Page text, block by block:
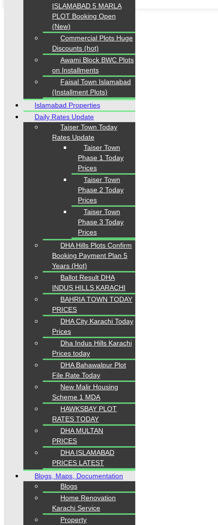
ISLAMABAD 5 MARLA
PLOT Booking Open
(New)
Commercial Plots Huge
Discounts (hot)
Awami Block BWC Plots
on Installments
Faisal Town Islamabad
(Installment Plots)
Islamabad Properties
Daily Rates Update
Taiser Town Today
Rates Update
Taiser Town
Phase 1 Today
Prices
Taiser Town
Phase 2 Today
Prices
Taiser Town
Phase 3 Today
Prices
DHA Hills Plots Confirm
Booking Payment Plan 5
Years (Hot)
Ballot Result DHA
INDUS HILLS KARACHI
BAHRIA TOWN TODAY
PRICES
DHA City Karachi Today
Prices
Dha Indus Hills Karachi
Prices today
DHA Bahawalpur Plot
File Rate Today
New Malir Housing
Scheme 1 MDA
HAWKSBAY PLOT
RATES TODAY
DHA MULTAN
PRICES
DHA ISLAMABAD
PRICES LATEST
Blogs, Maps, Documentation
Blogs
Home Renovation
Karachi Service
Property